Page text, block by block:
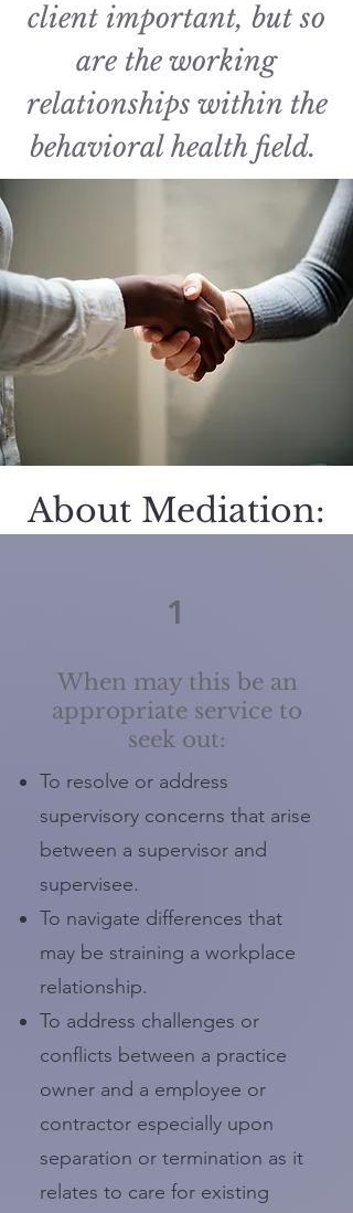
client important, but so
are the working
relationships within the
behavioral health field.
About Mediation:
1
When may this be an
appropriate service to
seek out:
To resolve or address
supervisory concerns that arise
between a supervisor and
supervisee.
To navigate differences that
may be straining a workplace
relationship.
To address challenges or
conflicts between a practice
owner and a employee or
contractor especially upon
separation or termination as it
relates to care for existing